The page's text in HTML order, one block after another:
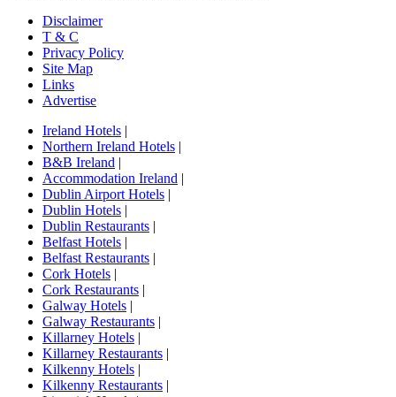
Disclaimer
T & C
Privacy Policy
Site Map
Links
Advertise
Ireland Hotels |
Northern Ireland Hotels |
B&B Ireland |
Accommodation Ireland |
Dublin Airport Hotels |
Dublin Hotels |
Dublin Restaurants |
Belfast Hotels |
Belfast Restaurants |
Cork Hotels |
Cork Restaurants |
Galway Hotels |
Galway Restaurants |
Killarney Hotels |
Killarney Restaurants |
Kilkenny Hotels |
Kilkenny Restaurants |